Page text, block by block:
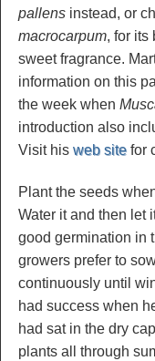
pallens instead, or
macrocarpum, for its
sweet fragrance.
information on this
the week when
introduction also
Visit his web site for
Plant the seeds
Water it and then let
good germination in
growers prefer to
continuously until
had success when
had sat in the dry
plants all through